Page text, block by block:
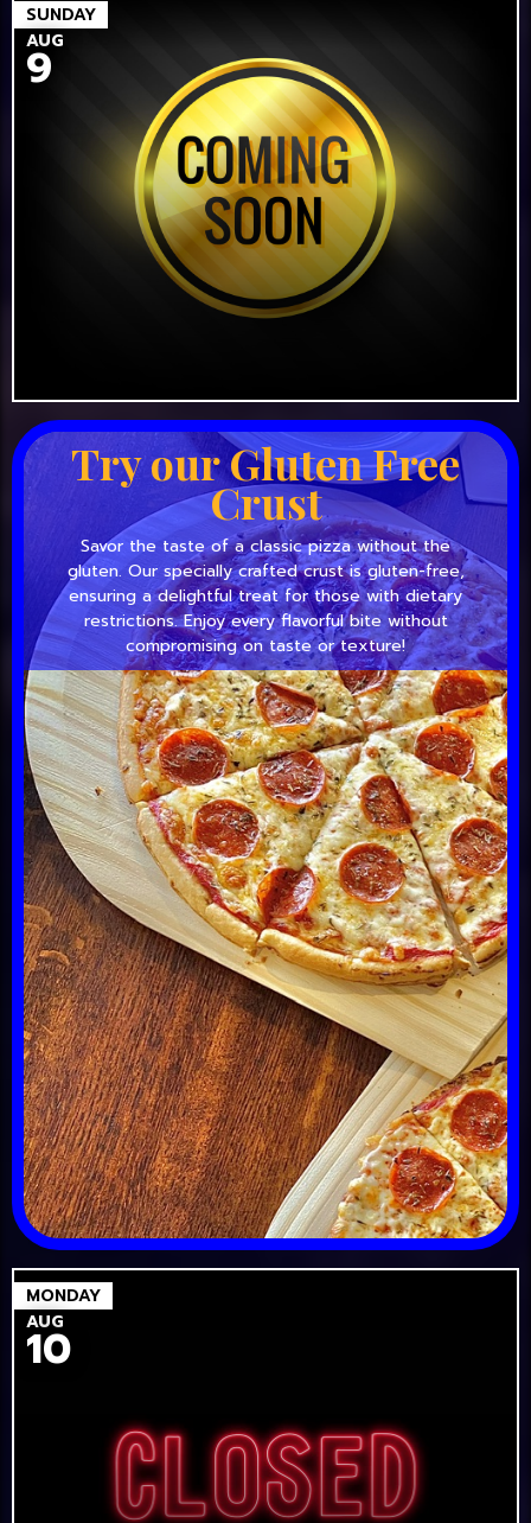
SUNDAY
AUG
9
Try our Gluten Free
Crust
Savor the taste of a classic pizza without the
gluten. Our specially crafted crust is gluten-free,
ensuring a delightful treat for those with dietary
restrictions. Enjoy every flavorful bite without
compromising on taste or texture!
MONDAY
AUG
10